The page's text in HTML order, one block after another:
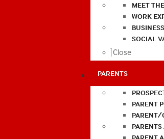
MEET
WORK
SOCIAL
Close
PARENTS
PARENT
PARENT/
PARENT